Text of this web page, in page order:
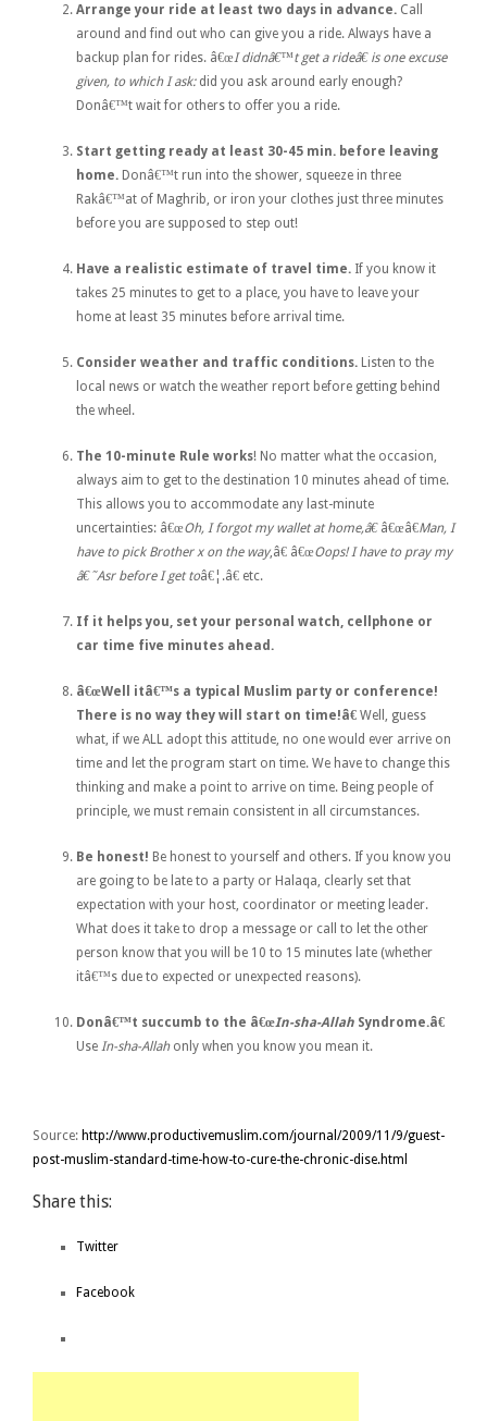
Arrange your ride at least two days in advance. Call
around and find out who can give you a ride. Always have a
backup plan for rides. â€œI didnâ€™t get a rideâ€ is one excuse
given, to which I ask: did you ask around early enough?
Donâ€™t wait for others to offer you a ride.
Start getting ready at least 30-45 min. before leaving
home. Donâ€™t run into the shower, squeeze in three
Rakâ€™at of Maghrib, or iron your clothes just three minutes
before you are supposed to step out!
Have a realistic estimate of travel time. If you know it
takes 25 minutes to get to a place, you have to leave your
home at least 35 minutes before arrival time.
Consider weather and traffic conditions. Listen to the
local news or watch the weather report before getting behind
the wheel.
The 10-minute Rule works! No matter what the occasion,
always aim to get to the destination 10 minutes ahead of time.
This allows you to accommodate any last-minute
uncertainties: â€œOh, I forgot my wallet at home,â€â€œâ€Man, I
have to pick Brother x on the way,â€ â€œOops! I have to pray my
â€˜Asr before I get toâ€¦.â€ etc.
If it helps you, set your personal watch, cellphone or
car time five minutes ahead.
â€œWell itâ€™s a typical Muslim party or conference!
There is no way they will start on time!â€ Well, guess
what, if we ALL adopt this attitude, no one would ever arrive on
time and let the program start on time. We have to change this
thinking and make a point to arrive on time. Being people of
principle, we must remain consistent in all circumstances.
Be honest! Be honest to yourself and others. If you know you
are going to be late to a party or Halaqa, clearly set that
expectation with your host, coordinator or meeting leader.
What does it take to drop a message or call to let the other
person know that you will be 10 to 15 minutes late (whether
itâ€™s due to expected or unexpected reasons).
Donâ€™t succumb to the â€œIn-sha-Allah Syndrome.â€
Use In-sha-Allah only when you know you mean it.
Source: http://www.productivemuslim.com/journal/2009/11/9/guest-
post-muslim-standard-time-how-to-cure-the-chronic-dise.html
Share this:
Twitter
Facebook